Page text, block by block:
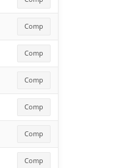
Comp
Comp
Comp
Comp
Comp
Comp